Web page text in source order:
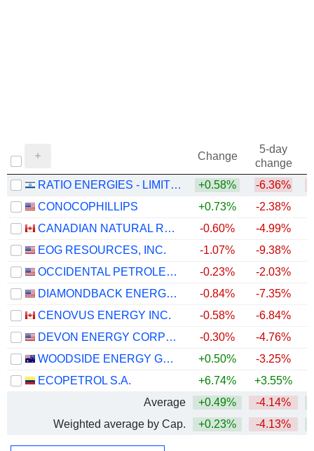
Change
5-day
change
RATIO ENERGIES - LIMITED PARTNERSHIP
+0.58% -6.36%
CONOCOPHILLIPS
+0.73% -2.38%
CANADIAN NATURAL RESOURCES LIMITED
-0.60% -4.99%
EOG RESOURCES, INC.
-1.07% -9.38%
OCCIDENTAL PETROLEUM CORPORATION
-0.23% -2.03%
DIAMONDBACK ENERGY, INC.
-0.84% -7.35%
CENOVUS ENERGY INC.
-0.58% -6.84%
DEVON ENERGY CORPORATION
-0.30% -4.76%
WOODSIDE ENERGY GROUP LTD
+0.50% -3.25%
ECOPETROL S.A.
+6.74% +3.55%
Average
+0.49% -4.14%
Weighted average by Cap.
+0.23% -4.13%